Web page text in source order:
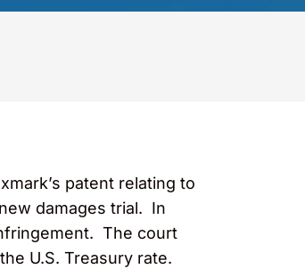
patent relating to
damages trial. In
The court
U.S. Treasury rate.